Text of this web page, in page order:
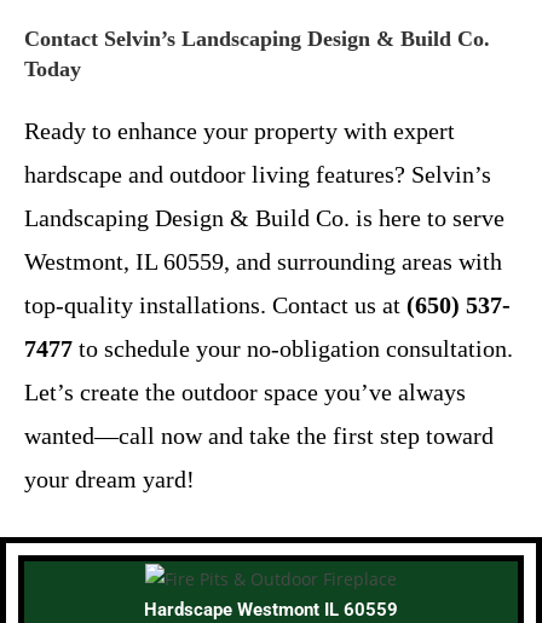
Contact Selvin’s Landscaping Design & Build Co.
Today
Ready to enhance your property with expert
hardscape and outdoor living features? Selvin’s
Landscaping Design & Build Co. is here to serve
Westmont, IL 60559, and surrounding areas with
top-quality installations. Contact us at (650) 537-
7477 to schedule your no-obligation consultation.
Let’s create the outdoor space you’ve always
wanted—call now and take the first step toward
your dream yard!
Hardscape Westmont IL 60559